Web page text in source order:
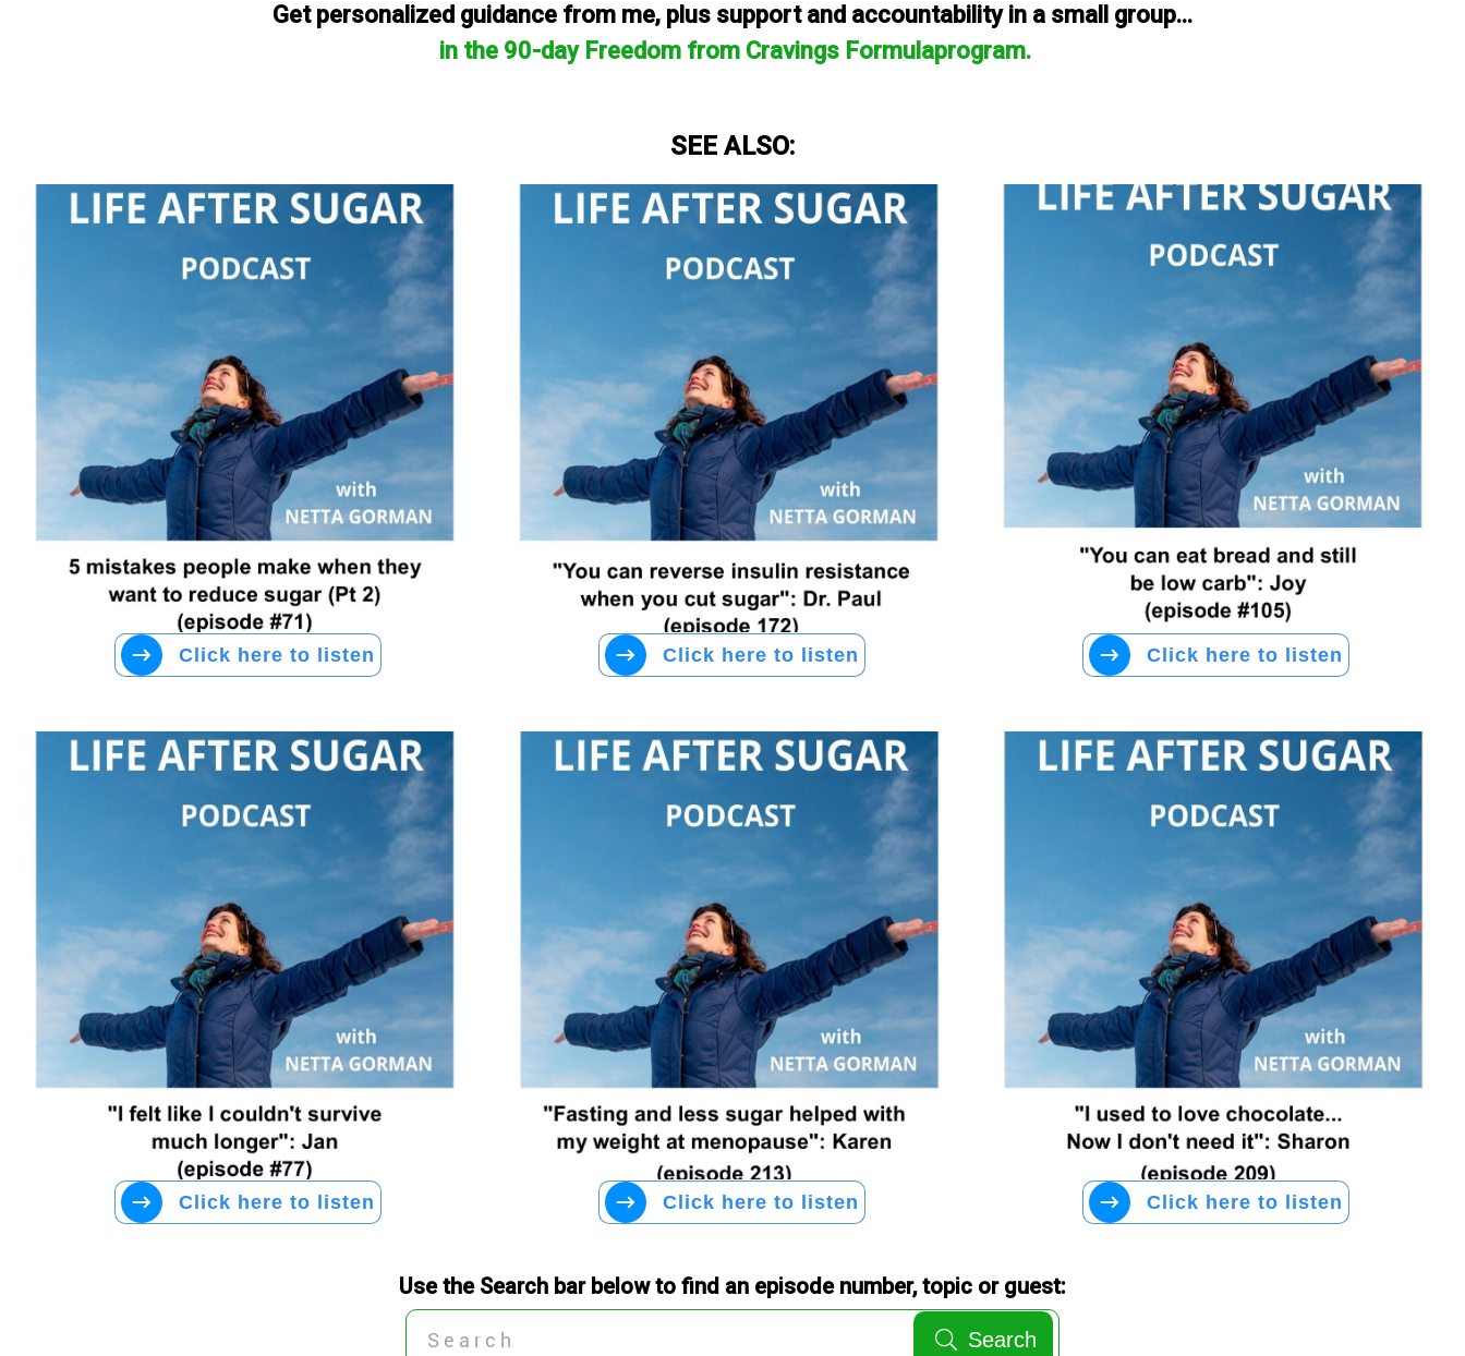
Get personalized guidance from me, plus support and accountability in a small group...
in the 90-day Freedom from Cravings Formulaprogram.
SEE ALSO:
Click here to listen Click here to listen Click here to listen
Click here to listen Click here to listen Click here to listen
Use the Search bar below to find an episode number, topic or guest:
Search